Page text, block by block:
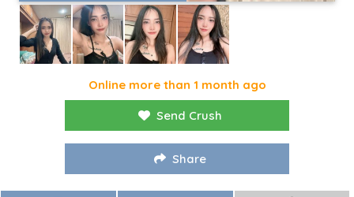
Online more than 1 month ago
Send Crush
Share